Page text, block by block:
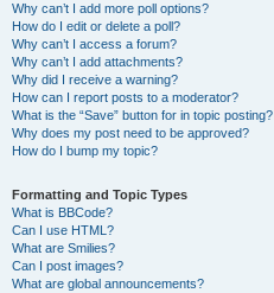
Why can’t I add more poll options?
How do I edit or delete a poll?
Why can’t I access a forum?
Why can’t I add attachments?
Why did I receive a warning?
How can I report posts to a moderator?
What is the “Save” button for in topic posting?
Why does my post need to be approved?
How do I bump my topic?
Formatting and Topic Types
What is BBCode?
Can I use HTML?
What are Smilies?
Can I post images?
What are global announcements?